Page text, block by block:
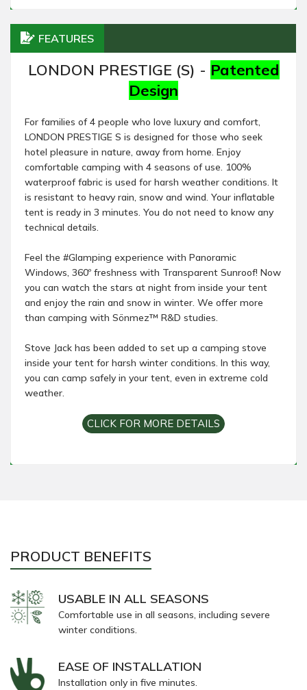
FEATURES
LONDON PRESTIGE (S) - Patented
Design
For families of 4 people who love luxury and comfort,
LONDON PRESTIGE S is designed for those who seek
hotel pleasure in nature, away from home. Enjoy
comfortable camping with 4 seasons of use. 100%
waterproof fabric is used for harsh weather conditions. It
is resistant to heavy rain, snow and wind. Your inflatable
tent is ready in 3 minutes. You do not need to know any
technical details.
Feel the #Glamping experience with Panoramic
Windows, 360º freshness with Transparent Sunroof! Now
you can watch the stars at night from inside your tent
and enjoy the rain and snow in winter. We offer more
than camping with Sönmez™ R&D studies.
Stove Jack has been added to set up a camping stove
inside your tent for harsh winter conditions. In this way,
you can camp safely in your tent, even in extreme cold
weather.
CLICK FOR MORE DETAILS
PRODUCT BENEFITS
USABLE IN ALL SEASONS
Comfortable use in all seasons, including severe
winter conditions.
EASE OF INSTALLATION
Installation only in five minutes.